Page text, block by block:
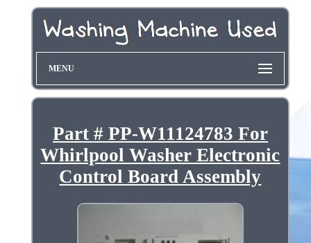
MENU
Part # PP-W11124783 For
Whirlpool Washer Electronic
Control Board Assembly